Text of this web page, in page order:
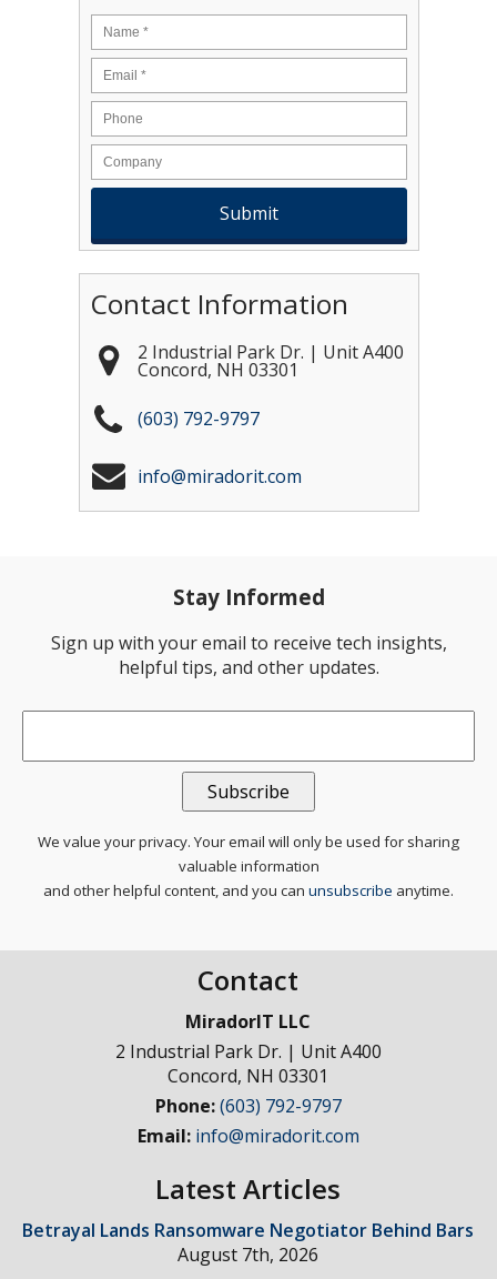
Name *
Email *
Contact Information
2 Industrial Park Dr. | Unit A400
Concord, NH 03301
(603) 792-9797
info@miradorit.com
Stay Informed
Sign up with your email to receive tech insights,
helpful tips, and other updates.
Email*
We value your privacy. Your email will only be used for sharing
valuable information
and other helpful content, and you can unsubscribe anytime.
Contact
MiradorIT LLC
2 Industrial Park Dr. | Unit A400
Concord, NH 03301
Phone:(603) 792-9797
Email: info@miradorit.com
Latest Articles
Betrayal Lands Ransomware Negotiator Behind Bars
August 7th, 2026